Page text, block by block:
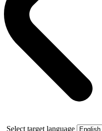
Select target language